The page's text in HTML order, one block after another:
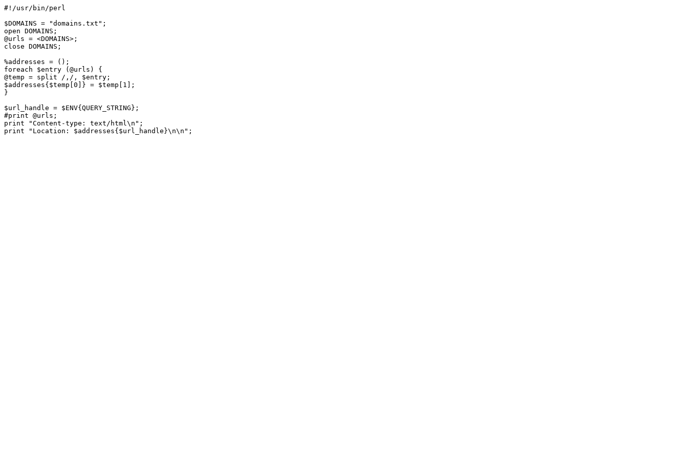
#!/usr/bin/perl
$DOMAINS = "domains.txt";
open DOMAINS;
@urls = <DOMAINS>;
close DOMAINS;
%addresses = ();
foreach $entry (@urls) {
@temp = split /,/, $entry;
$addresses{$temp[0]} = $temp[1];
}
$url_handle = $ENV{QUERY_STRING};
#print @urls;
print "Content-type: text/html\n";